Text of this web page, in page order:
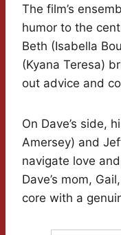
The film’s
humor to the
Beth (Isabella
(Kyana Teresa)
out advice and
On Dave’s side,
Amersey) and
navigate love
Dave’s mom,
core with a